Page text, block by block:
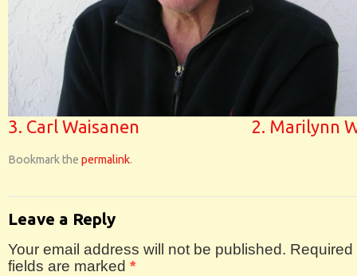
3. Carl Waisanen 2. Marilynn
Bookmark the permalink.
Leave a Reply
Your email address will not be published. Required
fields are marked *